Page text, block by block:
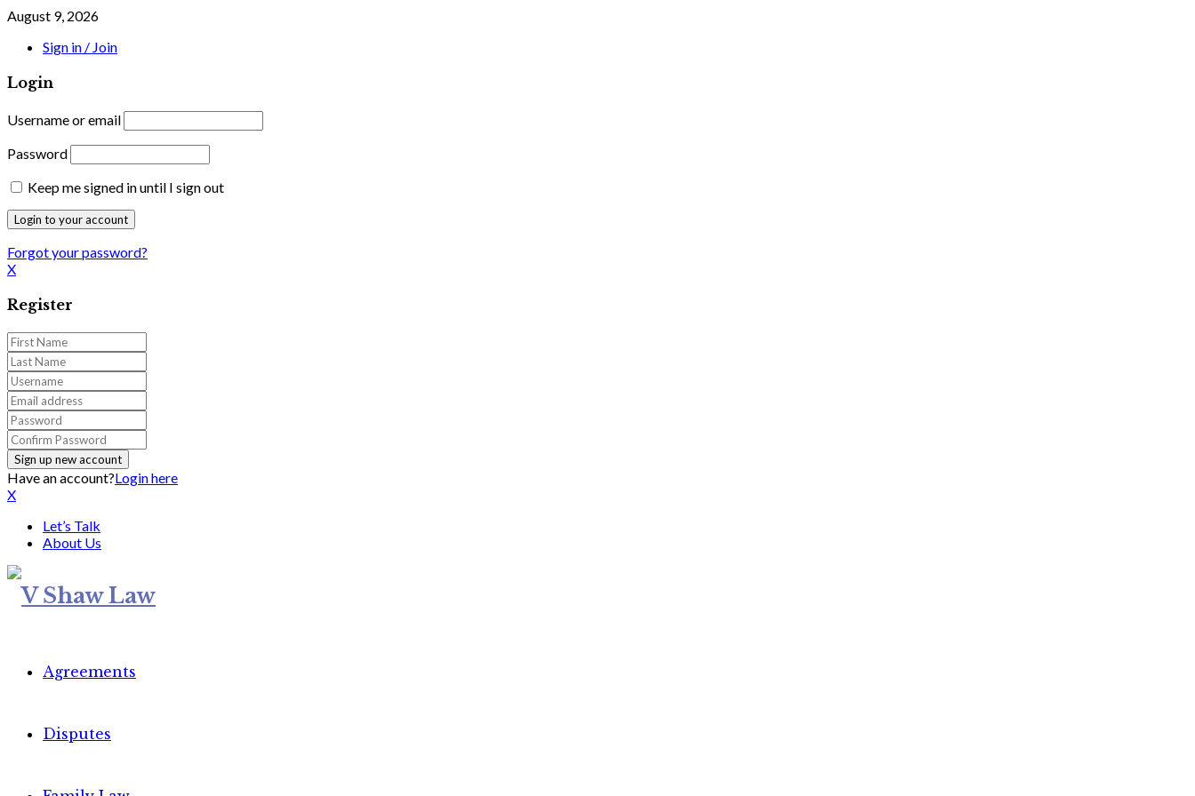
August 9, 2026
Sign in / Join
Login
Username or email
Password
Keep me signed in until I sign out
Forgot your password?
X
Register
Have an account?Login here
X
Let’s Talk
About Us
Agreements
Disputes